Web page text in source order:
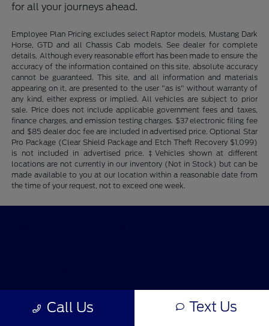
for all your journeys ahead.
Employee Plan Pricing excludes select Raptor models, Mustang Dark
Horse, GTD and all Chassis Cab models. See dealer for complete
details. Although every reasonable effort has been made to ensure the
accuracy of the information contained on this site, absolute accuracy
cannot be guaranteed. This site, and all information and materials
appearing on it, are presented to the user "as is" without warranty of
any kind, either express or implied. All vehicles are subject to prior
sale. Price does not include applicable government fees and taxes,
finance charges, and emission testing charges. $37 electronic filing fee
and $85 dealer doc fee are included in advertised price. Optional Star
Pro Package (Clear Shield Package and Etch Theft Recovery $1,099)
is not included in advertised price. ‡Vehicles shown at different
locations are not currently in our inventory (Not in Stock) but can be
made available to you at our location within a reasonable date from
the time of your request, not to exceed one week.
Call Us Text Us
All Vehicles